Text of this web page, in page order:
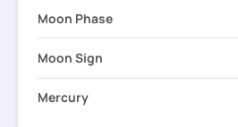
Moon Phase
Moon Sign
Mercury